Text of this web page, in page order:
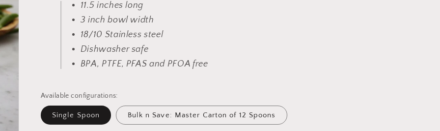
11.5 inches long
3 inch bowl width
18/10 Stainless steel
Dishwasher safe
BPA, PTFE, PFAS and PFOA free
Available configurations:
Single Spoon Bulk n Save: Master Carton of 12 Spoons